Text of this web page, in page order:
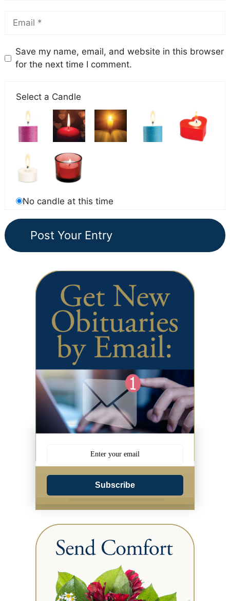
Save my name, email, and website in this browser
for the next time I comment.
Select a Candle
No candle at this time
Subscribe